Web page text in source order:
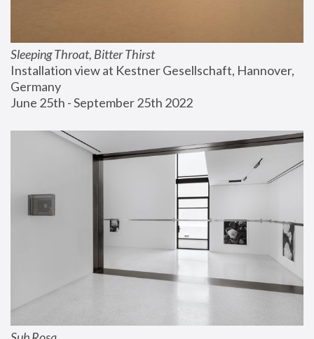
Sleeping Throat, Bitter Thirst
Installation view at Kestner Gesellschaft, Hannover,
Germany
June 25th - September 25th 2022